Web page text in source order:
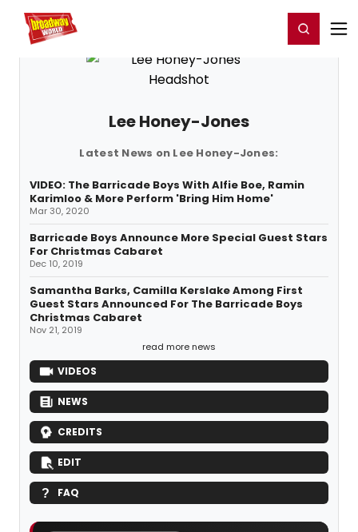
Home For You Register/Login
Lee Honey-Jones
Latest News on Lee Honey-Jones:
VIDEO: The Barricade Boys With Alfie Boe, Ramin
Karimloo & More Perform 'Bring Him Home'
Mar 30, 2020
Barricade Boys Announce More Special Guest Stars
For Christmas Cabaret
Dec 10, 2019
Samantha Barks, Camilla Kerslake Among First
Guest Stars Announced For The Barricade Boys
Christmas Cabaret
Nov 21, 2019
read more news
VIDEOS
NEWS
CREDITS
EDIT
FAQ